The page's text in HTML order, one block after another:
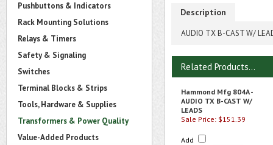
Pushbuttons & Indicators
Rack Mounting Solutions
Relays & Timers
Safety & Signaling
Switches
Terminal Blocks & Strips
Tools, Hardware & Supplies
Transformers & Power Quality
Value-Added Products
Description
AUDIO TX B-CAST W/
Related Products...
Hammond Mfg 804A -
AUDIO TX B-CAST W/
LEADS
Sale Price: $151.39
Add